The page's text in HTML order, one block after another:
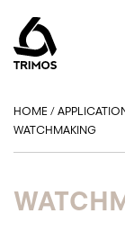
HOME /
WATCHMAKING